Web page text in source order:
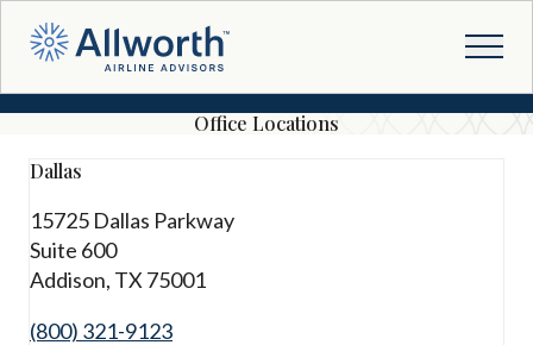
Office Locations
Dallas
15725 Dallas Parkway
Suite 600
Addison, TX 75001
(800) 321-9123